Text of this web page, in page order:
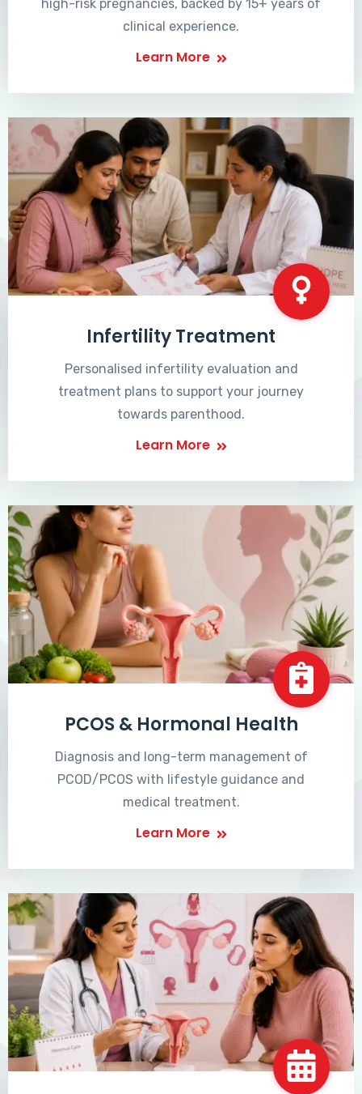
high-risk pregnancies, backed by 15+ years of
clinical experience.
Learn More
Infertility Treatment
Personalised infertility evaluation and
treatment plans to support your journey
towards parenthood.
Learn More
PCOS & Hormonal Health
Diagnosis and long-term management of
PCOD/PCOS with lifestyle guidance and
medical treatment.
Learn More